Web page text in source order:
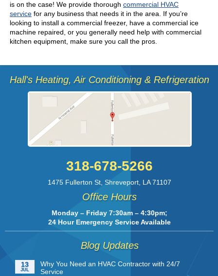
is on the case! We provide thorough commercial HVAC
service for any business that needs it in the area. If you’re
looking to install a commercial freezer, have a commercial ice
machine repaired, or you generally need help with commercial
kitchen equipment, make sure you call the pros.
Hall's Heating, Air Conditioning & Refrigeration
318-678-5266
1475 Fullerton St ,Shreveport LA 71107
Office Hours
Monday – Friday 7:30am – 4:30pm;
24 Hour Emergency Service Available
Blog Updates
13
JUL
Why You Need an HVAC Contractor with 24/7
Service